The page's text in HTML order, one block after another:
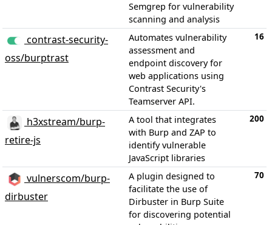
Semgrep for vulnerability
scanning and analysis
contrast-security-
oss/burptrast
Automates vulnerability
assessment and
endpoint discovery for
web applications using
Contrast Security's
Teamserver API.
16
h3xstream/burp-
retire-js
A tool that integrates
with Burp and ZAP to
identify vulnerable
JavaScript libraries
200
vulnerscom/burp-
dirbuster
A plugin designed to
facilitate the use of
Dirbuster in Burp Suite
for discovering potential
70